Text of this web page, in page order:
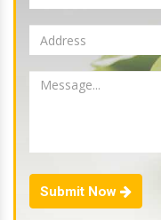
Submit Now